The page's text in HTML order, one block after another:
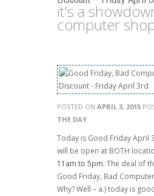
it's a
computer
POSTED ON APRIL 3, 2015
THE DAY
Today is Good Friday April
will be open at BOTH
11am to 5pm. The deal of
Good Friday, Bad
Why? Well – a.) today is